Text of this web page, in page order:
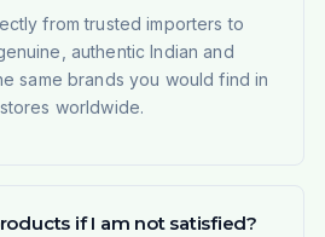
from trusted importers to
authentic Indian and
same brands you would find in
worldwide.
if I am not satisfied?